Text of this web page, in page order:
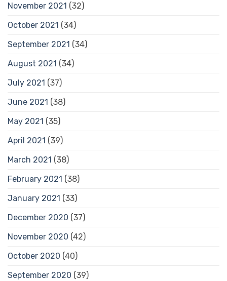
November 2021 (32)
October 2021 (34)
September 2021 (34)
August 2021 (34)
July 2021 (37)
June 2021 (38)
May 2021 (35)
April 2021 (39)
March 2021 (38)
February 2021 (38)
January 2021 (33)
December 2020 (37)
November 2020 (42)
October 2020 (40)
September 2020 (39)